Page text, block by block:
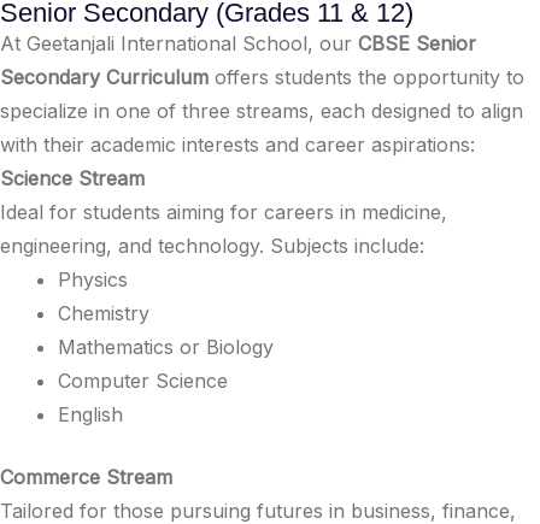
Senior Secondary (Grades 11 & 12)
At Geetanjali International School, our CBSE Senior
Secondary Curriculum offers students the opportunity to
specialize in one of three streams, each designed to align
with their academic interests and career aspirations:​
Science Stream
Ideal for students aiming for careers in medicine,
engineering, and technology. Subjects include:​
Physics​
Chemistry​
Mathematics or Biology​
Computer Science​
English​
Commerce Stream
Tailored for those pursuing futures in business, finance,